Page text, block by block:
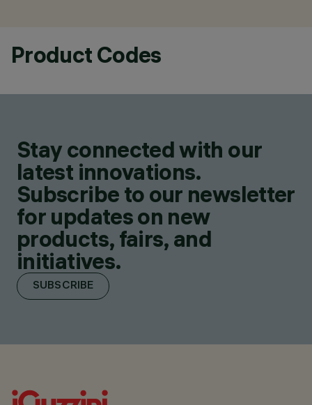
Product Codes
Stay connected with our
latest innovations.
Subscribe to our newsletter
for updates on new
products, fairs, and
initiatives.
SUBSCRIBE